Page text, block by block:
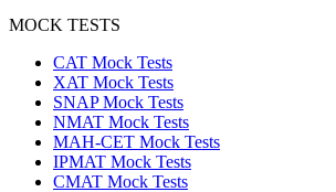
MOCK TESTS
CAT Mock Tests
XAT Mock Tests
SNAP Mock Tests
NMAT Mock Tests
MAH-CET Mock Tests
IPMAT Mock Tests
CMAT Mock Tests